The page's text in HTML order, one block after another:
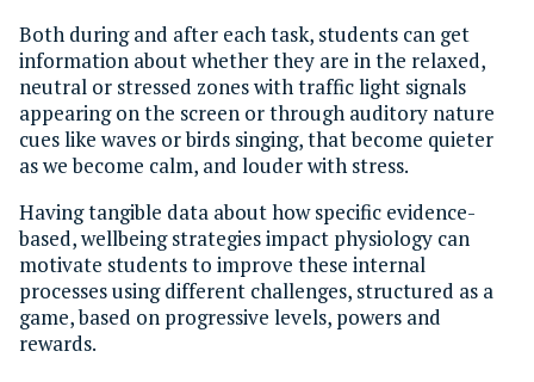
Both during and after each task, students can get
information about whether they are in the relaxed,
neutral or stressed zones with traffic light signals
appearing on the screen or through auditory nature
cues like waves or birds singing, that become quieter
as we become calm, and louder with stress.
Having tangible data about how specific evidence-
based, wellbeing strategies impact physiology can
motivate students to improve these internal
processes using different challenges, structured as a
game, based on progressive levels, powers and
rewards.